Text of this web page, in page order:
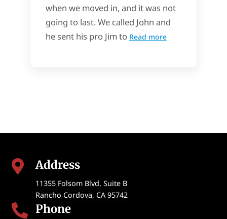
when we moved in, and it was not
going to last. We called John and
he sent his pro Jim to Read more
 Address
11355 Folsom Blvd, Suite B
Rancho Cordova, CA 95742
 Phone